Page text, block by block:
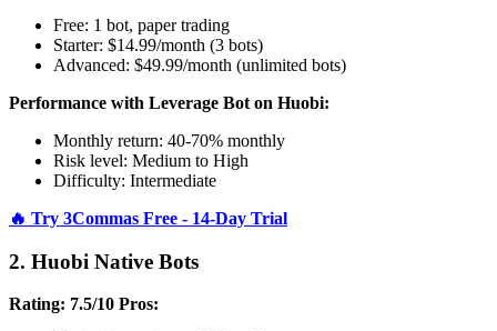
Free: 1 bot, paper trading
Starter: $14.99/month (3 bots)
Advanced: $49.99/month (unlimited bots)
Performance with Leverage Bot on Huobi:
Monthly return: 40-70% monthly
Risk level: Medium to High
Difficulty: Intermediate
🔥 Try 3Commas Free - 14-Day Trial
2. Huobi Native Bots
Rating: 7.5/10 Pros: